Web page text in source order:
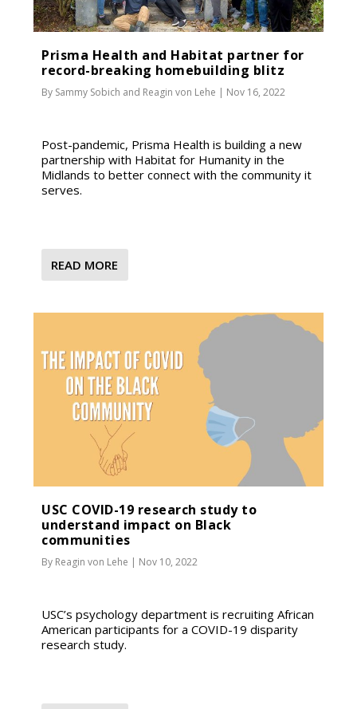
Prisma Health and Habitat partner for
record-breaking homebuilding blitz
By Sammy Sobich and Reagin von Lehe Nov 16, 2022
Post-pandemic, Prisma Health is building a new
partnership with Habitat for Humanity in the
Midlands to better connect with the community it
serves.
READ MORE
USC COVID-19 research study to
understand impact on Black
communities
By Reagin von Lehe | Nov 10, 2022
USC’s psychology department is recruiting African
American participants for a COVID-19 disparity
research study.